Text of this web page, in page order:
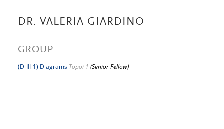
DR. VALERIA GIARDINO
GROUP
(D-III-1) Diagrams Topoi 1 (Senior Fellow)